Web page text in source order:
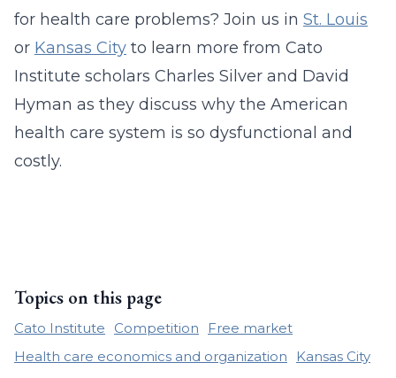
for health care problems? Join us in St. Louis
or Kansas City to learn more from Cato
Institute scholars Charles Silver and David
Hyman as they discuss why the American
health care system is so dysfunctional and
costly.
Topics on this page
Cato Institute Competition
Free market
Health care economics and organization
Kansas City